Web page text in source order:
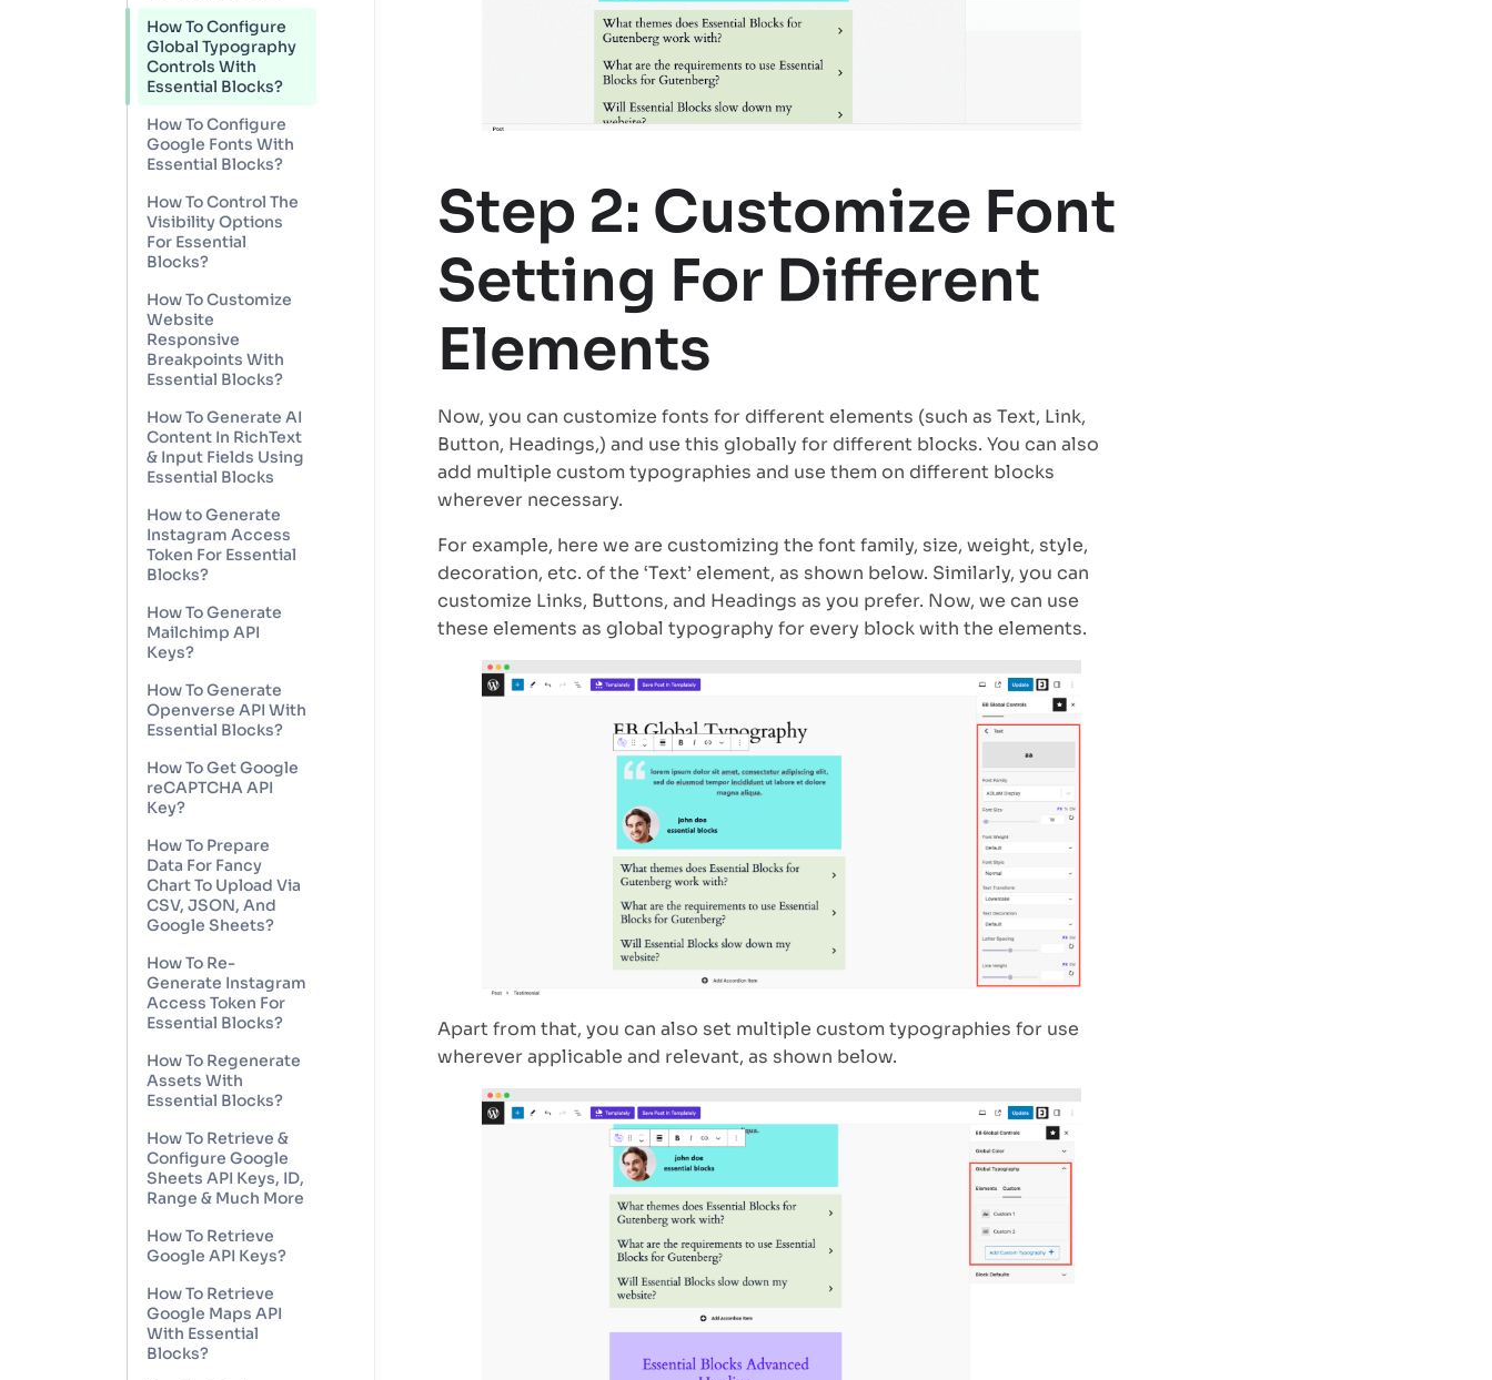
How To Configure
Global Typography
Controls With
Essential Blocks?
How To Configure
Google Fonts With
Essential Blocks?
How To Control The
Visibility Options
For Essential
Blocks?
How To Customize
Website
Responsive
Breakpoints With
Essential Blocks?
How To Generate AI
Content In RichText
& Input Fields Using
Essential Blocks
How to Generate
Instagram Access
Token For Essential
Blocks?
How To Generate
Mailchimp API
Keys?
How To Generate
Openverse API With
Essential Blocks?
How To Get Google
reCAPTCHA API
Key?
How To Prepare
Data For Fancy
Chart To Upload Via
CSV, JSON, And
Google Sheets?
How To Re-
Generate Instagram
Access Token For
Essential Blocks?
How To Regenerate
Assets With
Essential Blocks?
How To Retrieve &
Configure Google
Sheets API Keys, ID,
Range & Much More
How To Retrieve
Google API Keys?
How To Retrieve
Google Maps API
With Essential
Blocks?
Step 2: Customize Font
Setting For Different
Elements
Now, you can customize fonts for different elements (such as Text, Link,
Button, Headings,) and use this globally for different blocks. You can also
add multiple custom typographies and use them on different blocks
wherever necessary.
For example, here we are customizing the font family, size, weight, style,
decoration, etc. of the ‘Text’ element, as shown below. Similarly, you can
customize Links, Buttons, and Headings as you prefer. Now, we can use
these elements as global typography for every block with the elements.
Apart from that, you can also set multiple custom typographies for use
wherever applicable and relevant, as shown below.